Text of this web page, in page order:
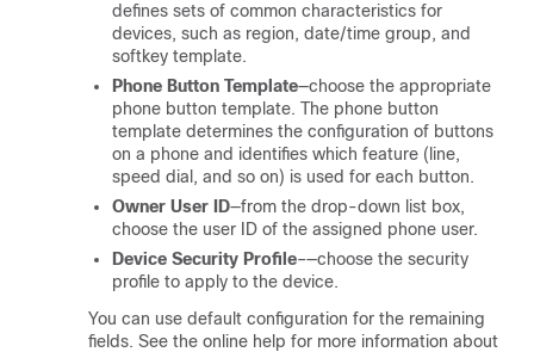
defines sets of common characteristics for
devices, such as region, date/time group, and
softkey template.
Phone Button Template—choose the appropriate
phone button template. The phone button
template determines the configuration of buttons
on a phone and identifies which feature (line,
speed dial, and so on) is used for each button.
Owner User ID—from the drop-down list box,
choose the user ID of the assigned phone user.
Device Security Profile–—choose the security
profile to apply to the device.
You can use default configuration for the remaining
fields. See the online help for more information about